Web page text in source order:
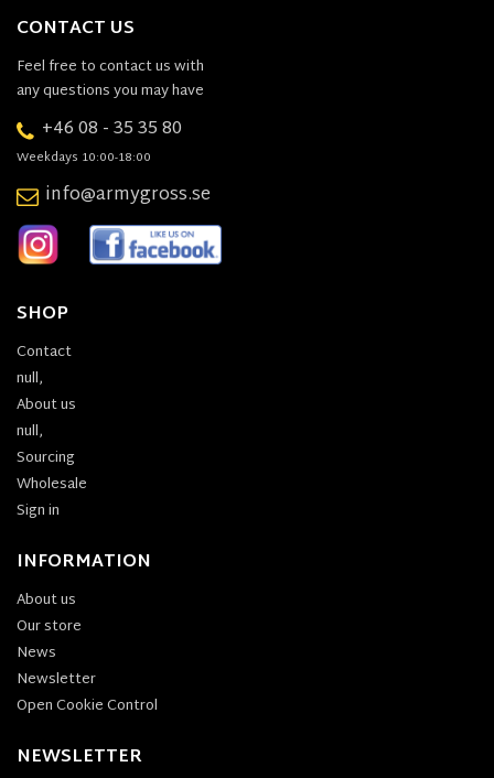
CONTACT US
Feel free to contact us with
any questions you may have
+46 08 - 35 35 80
Weekdays 10:00-18:00
info@armygross.se
SHOP
Contact
null,
About us
null,
Sourcing
Wholesale
Sign in
INFORMATION
About us
Our store
News
Newsletter
Open Cookie Control
NEWSLETTER